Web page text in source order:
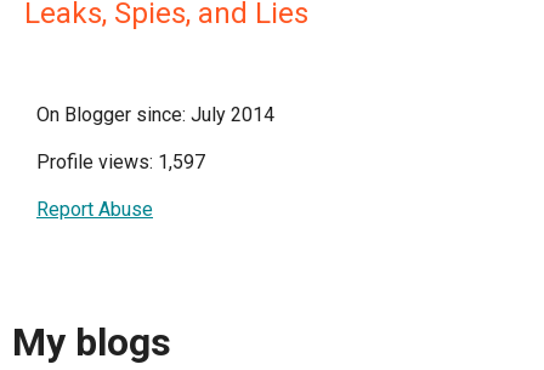
Leaks, Spies, and Lies
On Blogger since: July 2014
Profile views: 1,597
Report Abuse
My blogs